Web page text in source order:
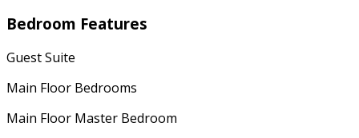
Bedroom Features
Guest Suite
Main Floor Bedrooms
Main Floor Master Bedroom